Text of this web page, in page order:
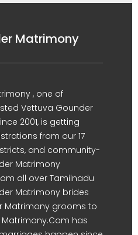
Matrimony
, one of
Vettuva Gounder
2001, is getting
from our 17
and community-
Matrimony
all over Tamilnadu
Matrimony brides
Matrimony grooms to
Matrimony.Com has